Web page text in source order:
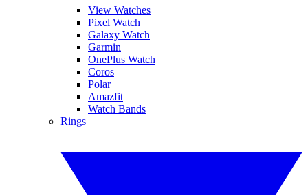
View Watches
Pixel Watch
Galaxy Watch
Garmin
OnePlus Watch
Coros
Polar
Amazfit
Watch Bands
Rings